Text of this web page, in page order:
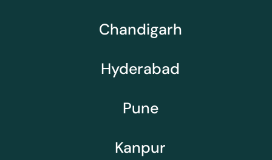
Chandigarh
Hyderabad
Pune
Kanpur